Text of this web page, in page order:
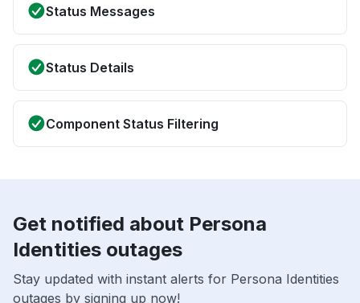
Status Messages
Status Details
Component Status Filtering
Get notified about Persona
Identities outages
Stay updated with instant alerts for Persona Identities
outages by signing up now!